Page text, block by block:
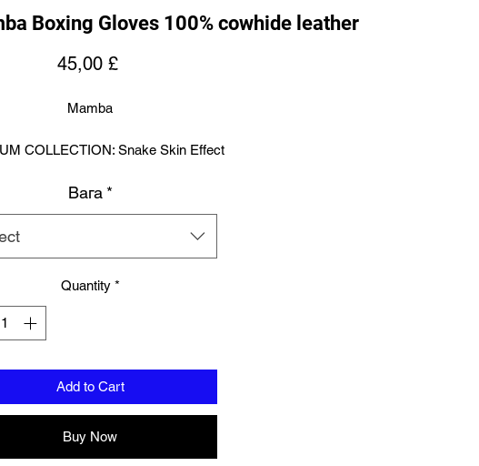
Boxing Gloves 100% cowhide leather
45,00 £Price
Mamba
COLLECTION: Snake Skin Effect
and presence in these snake-effect boxing gloves,
who want standout style without sacrificing
look ,reptile-inspired outer shell and a durable
and a bold, unmistakable look inside the ring or
cowhide leather with 8.5mm thickness for
Вага *
Quantity *
Add to Cart
Buy Now